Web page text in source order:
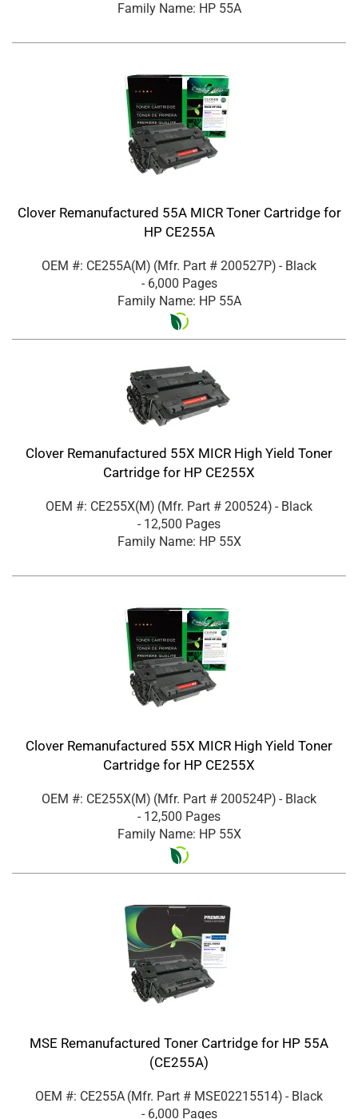
Family Name: HP 55A
Clover Remanufactured 55A MICR Toner Cartridge for
HP CE255A
OEM #: CE255A(M) (Mfr. Part # 200527P) - Black
- 6,000 Pages
Family Name: HP 55A
Clover Remanufactured 55X MICR High Yield Toner
Cartridge for HP CE255X
OEM #: CE255X(M) (Mfr. Part # 200524) - Black
- 12,500 Pages
Family Name: HP 55X
Clover Remanufactured 55X MICR High Yield Toner
Cartridge for HP CE255X
OEM #: CE255X(M) (Mfr. Part # 200524P) - Black
- 12,500 Pages
Family Name: HP 55X
MSE Remanufactured Toner Cartridge for HP 55A
(CE255A)
OEM #: CE255A (Mfr. Part # MSE02215514) - Black
- 6,000 Pages